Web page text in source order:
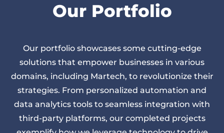
Our Portfolio
Our portfolio showcases some cutting-edge
solutions that empower businesses in various
domains, including Martech, to revolutionize their
strategies. From personalized automation and
data analytics tools to seamless integration with
third-party platforms, our completed projects